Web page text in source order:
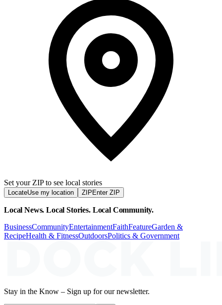
Set your ZIP to see local stories
LocateUse my location ZIP Enter ZIP
Local News. Local Stories. Local Community.
BusinessCommunityEntertainmentFaithFeatureGarden &
RecipeHealth & FitnessOutdoorsPolitics & Government
Stay in the Know – Sign up for our newsletter.